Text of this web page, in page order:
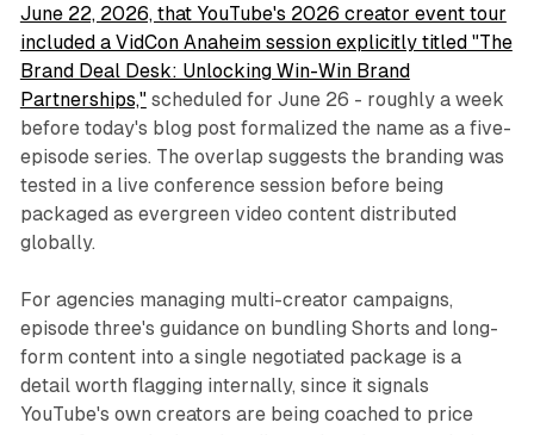
June 22, 2026, that YouTube's 2026 creator event tour
included a VidCon Anaheim session explicitly titled "The
Brand Deal Desk: Unlocking Win-Win Brand
Partnerships,"scheduled for June 26 - roughly a week
before today's blog post formalized the name as a five-
episode series. The overlap suggests the branding was
tested in a live conference session before being
packaged as evergreen video content distributed
globally.
For agencies managing multi-creator campaigns,
episode three's guidance on bundling Shorts and long-
form content into a single negotiated package is a
detail worth flagging internally, since it signals
YouTube's own creators are being coached to price